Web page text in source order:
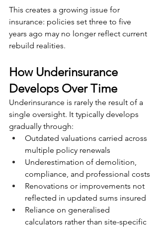
This creates a growing issue for
insurance: policies set three to five
years ago may no longer reflect current
rebuild realities.
How Underinsurance
Develops Over Time
Underinsurance is rarely the result of a
single oversight. It typically develops
gradually through:
Outdated valuations carried across
multiple policy renewals
Underestimation of demolition,
compliance, and professional costs
Renovations or improvements not
reflected in updated sums insured
Reliance on generalised
calculators rather than site-specific